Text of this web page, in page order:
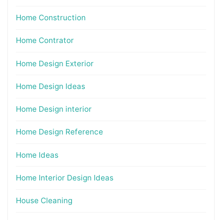
Home Construction
Home Contrator
Home Design Exterior
Home Design Ideas
Home Design interior
Home Design Reference
Home Ideas
Home Interior Design Ideas
House Cleaning